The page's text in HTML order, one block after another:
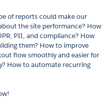
of reports could make our
the site performance? How
PII, and compliance? How
them? How to improve
flow smoothly and easier for
How to automate recurring